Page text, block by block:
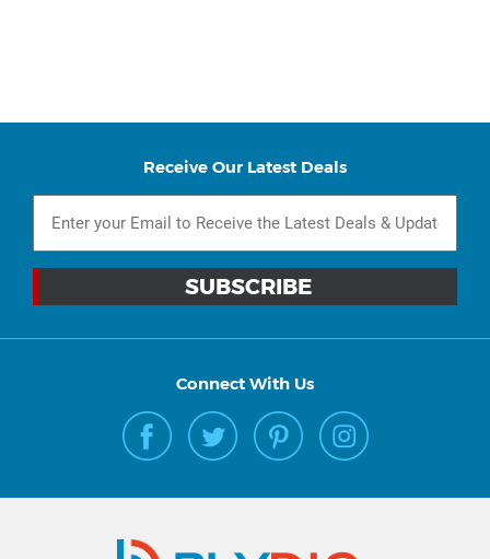
Receive Our Latest Deals
Connect With Us